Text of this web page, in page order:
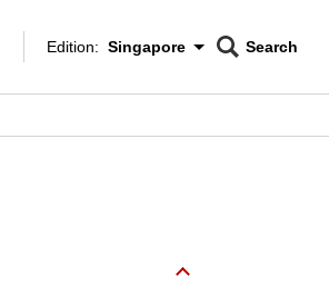
Edition Menu
Edition: Singapore
CNAR
Search